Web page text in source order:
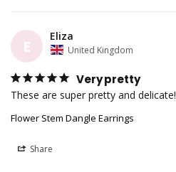
E
Eliza
United Kingdom
Very pretty
These are super pretty and delicate!
Flower Stem Dangle Earrings
Share